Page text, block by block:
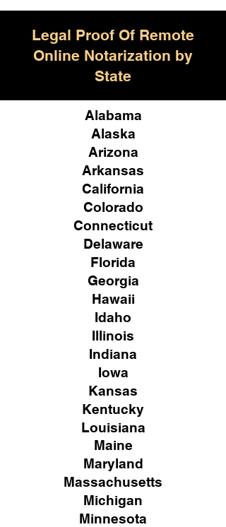
Legal Proof Of Remote
Online Notarization by
State
Alabama
Alaska
Arizona
Arkansas
California
Colorado
Connecticut
Delaware
Florida
Georgia
Hawaii
Idaho
Illinois
Indiana
Iowa
Kansas
Kentucky
Louisiana
Maine
Maryland
Massachusetts
Michigan
Minnesota